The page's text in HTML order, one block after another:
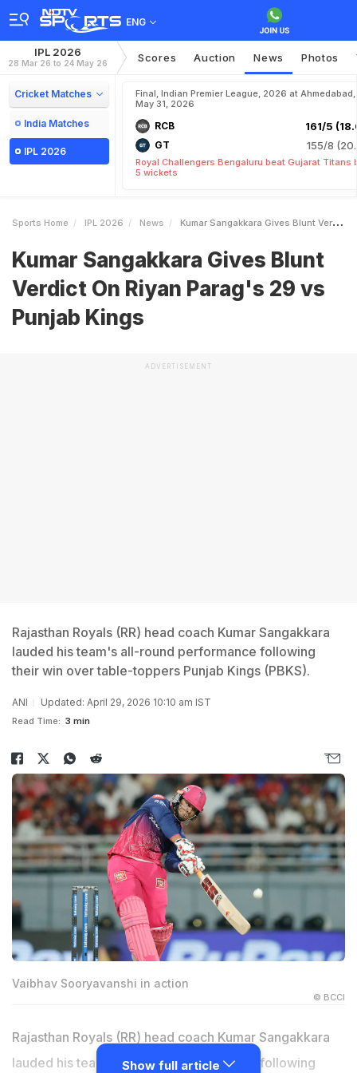
ENG
IPL 2026
28 Mar 26 to 24 May 26 Scores Auction News Photos
Cricket Matches
India Matches
IPL 2026
Final, Indian Premier League, 2026 at Ahmedabad,
May 31, 2026
RCB 161/5
GT 155/8
Royal Challengers Bengaluru beat Gujarat Titans
5 wickets
Sports Home IPL 2026 News Kumar Sangakkara Gives Blunt Verdict On Riyan Parags 29 Vs Punjab Kings
Kumar Sangakkara Gives Blunt
Verdict On Riyan Parag's 29 vs
Punjab Kings
ADVERTISEMENT
Rajasthan Royals (RR) head coach Kumar Sangakkara
lauded his team's all-round performance following
their win over table-toppers Punjab Kings (PBKS).
ANI Updated: April 29, 2026 10:10 am IST
Read Time: 3 min
Vaibhav Sooryavanshi in action
© BCCI
Rajasthan Royals (RR) head coach Kumar Sangakkara
lauded his team's all-round performance following
Show full article